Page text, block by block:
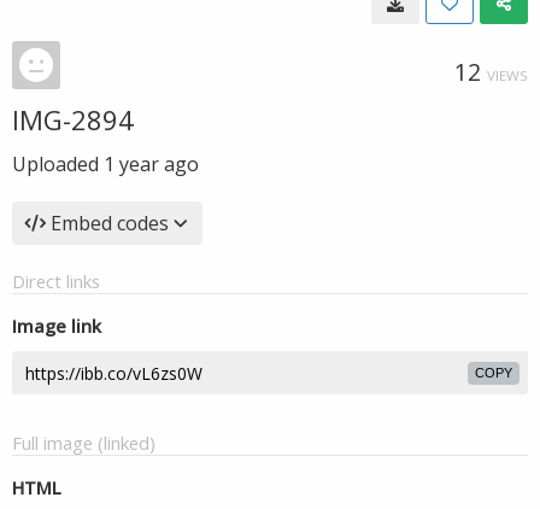
12 VIEWS
IMG-2894
Uploaded 1 year ago
Embed codes
Direct links
Image link
COPY
Full image (linked)
HTML